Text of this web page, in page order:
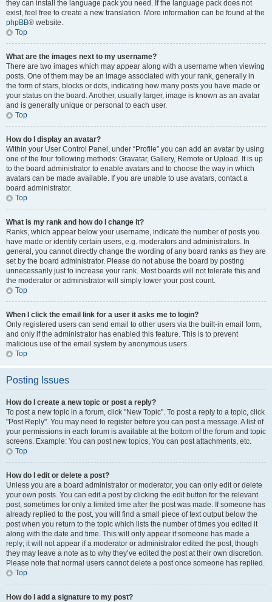
they can install the language pack you need. If the language pack does not
exist, feel free to create a new translation. More information can be found at the
phpBB® website.
Top
What are the images next to my username?
There are two images which may appear along with a username when viewing
posts. One of them may be an image associated with your rank, generally in
the form of stars, blocks or dots, indicating how many posts you have made or
your status on the board. Another, usually larger, image is known as an avatar
and is generally unique or personal to each user.
Top
How do I display an avatar?
Within your User Control Panel, under “Profile” you can add an avatar by using
one of the four following methods: Gravatar, Gallery, Remote or Upload. It is up
to the board administrator to enable avatars and to choose the way in which
avatars can be made available. If you are unable to use avatars, contact a
board administrator.
Top
What is my rank and how do I change it?
Ranks, which appear below your username, indicate the number of posts you
have made or identify certain users, e.g. moderators and administrators. In
general, you cannot directly change the wording of any board ranks as they are
set by the board administrator. Please do not abuse the board by posting
unnecessarily just to increase your rank. Most boards will not tolerate this and
the moderator or administrator will simply lower your post count.
Top
When I click the email link for a user it asks me to login?
Only registered users can send email to other users via the built-in email form,
and only if the administrator has enabled this feature. This is to prevent
malicious use of the email system by anonymous users.
Top
Posting Issues
How do I create a new topic or post a reply?
To post a new topic in a forum, click "New Topic". To post a reply to a topic, click
"Post Reply". You may need to register before you can post a message. A list of
your permissions in each forum is available at the bottom of the forum and topic
screens. Example: You can post new topics, You can post attachments, etc.
Top
How do I edit or delete a post?
Unless you are a board administrator or moderator, you can only edit or delete
your own posts. You can edit a post by clicking the edit button for the relevant
post, sometimes for only a limited time after the post was made. If someone has
already replied to the post, you will find a small piece of text output below the
post when you return to the topic which lists the number of times you edited it
along with the date and time. This will only appear if someone has made a
reply; it will not appear if a moderator or administrator edited the post, though
they may leave a note as to why they’ve edited the post at their own discretion.
Please note that normal users cannot delete a post once someone has replied.
Top
How do I add a signature to my post?